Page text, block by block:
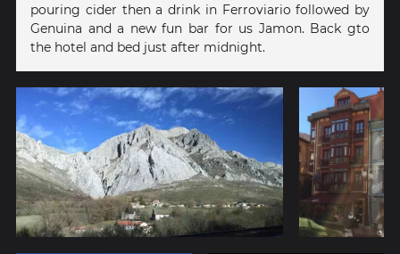
pouring cider then a drink in Ferroviario followed by
Genuina and a new fun bar for us Jamon. Back gto
the hotel and bed just after midnight.